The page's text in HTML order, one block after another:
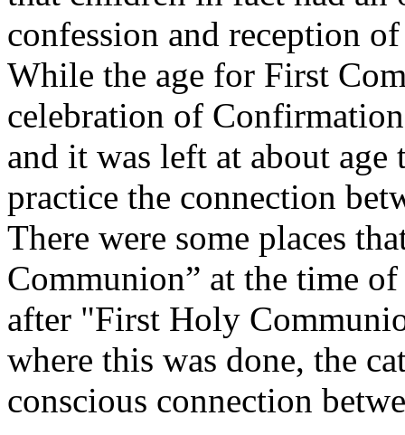
confession and reception
While the age for First
celebration of
and it was left at about
practice the connection
There were some places
Communion” at the time
after "First Holy
where this was done, the
conscious connection